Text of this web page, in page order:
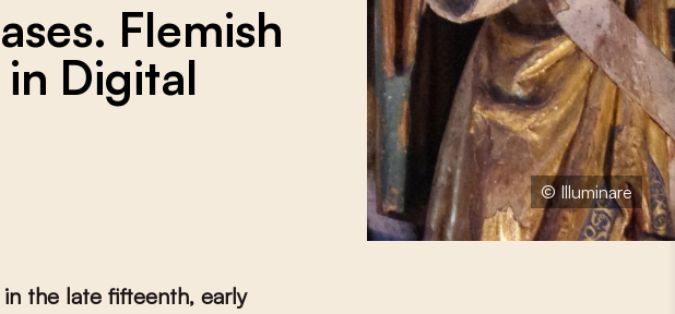
© Illuminare
Flemish
Digital
the late fifteenth, early